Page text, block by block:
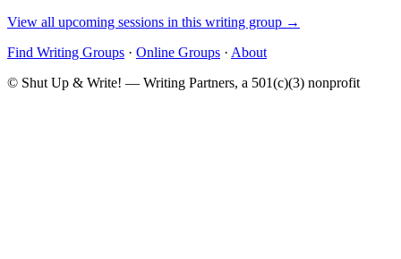
View all upcoming sessions in this writing group →
Find Writing Groups · Online Groups · About
© Shut Up & Write! — Writing Partners, a 501(c)(3) nonprofit